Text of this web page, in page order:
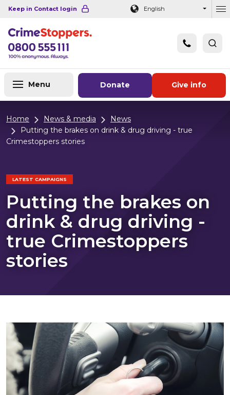
Navigation links Main content
Footer
Keep in Contact login English
Donate Give info
Menu
Home News & media
News
Putting the brakes on drink & drug driving - true
Crimestoppers stories
LATEST CAMPAIGNS
Putting the brakes on
drink & drug driving -
true Crimestoppers
stories